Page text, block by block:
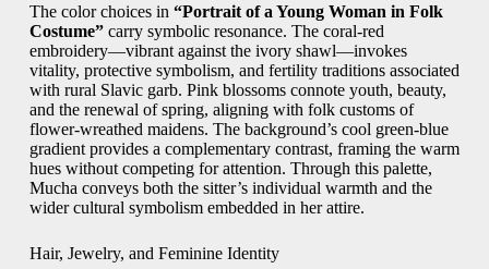
The color choices in “Portrait of a Young Woman in Folk
Costume”carry symbolic resonance. The coral-red
embroidery—vibrant against the ivory shawl—invokes
vitality, protective symbolism, and fertility traditions associated
with rural Slavic garb. Pink blossoms connote youth, beauty,
and the renewal of spring, aligning with folk customs of
flower-wreathed maidens. The background’s cool green-blue
gradient provides a complementary contrast, framing the warm
hues without competing for attention. Through this palette,
Mucha conveys both the sitter’s individual warmth and the
wider cultural symbolism embedded in her attire.
Hair, Jewelry, and Feminine Identity